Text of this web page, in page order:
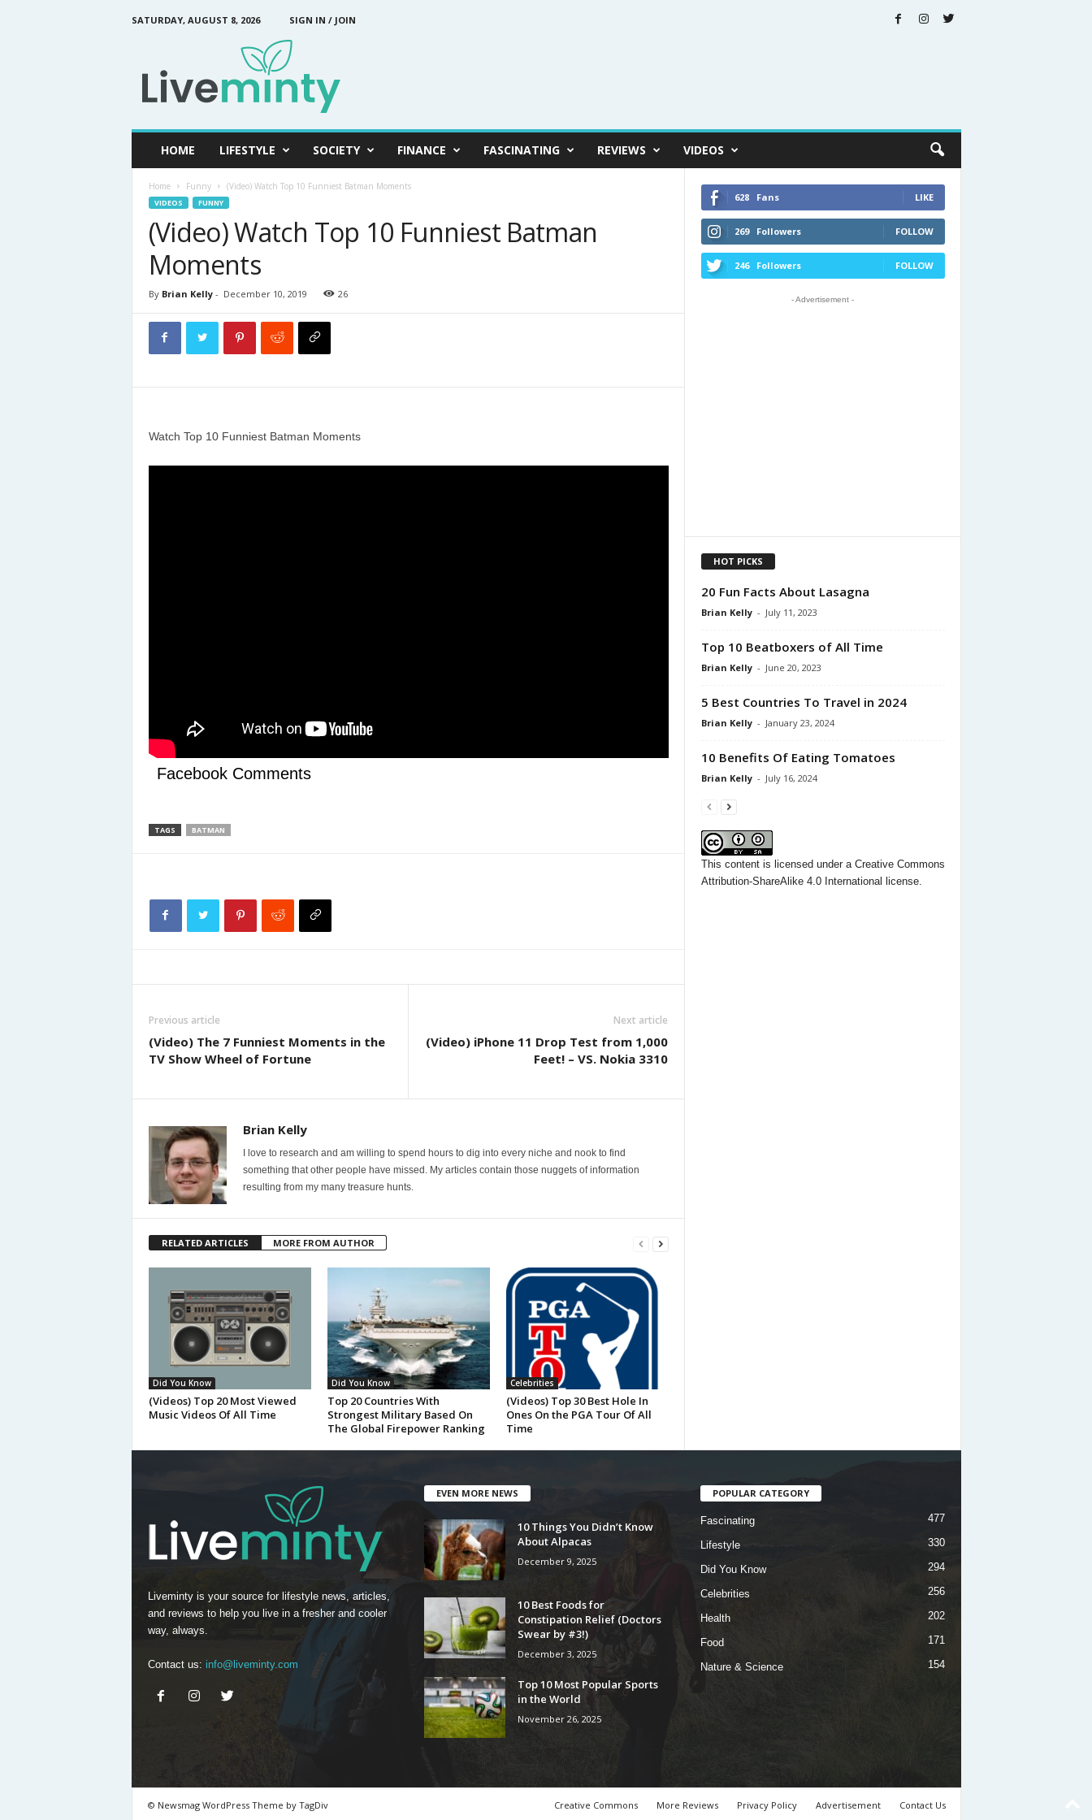
SATURDAY, AUGUST 8, 2026
SIGN IN / JOIN
HOME LIFESTYLE SOCIETY FINANCE FASCINATING REVIEWS VIDEOS
Home Funny (Video) Watch Top 10 Funniest Batman Moments
VIDEOS FUNNY
(Video) Watch Top 10 Funniest Batman
Moments
By Brian Kelly- December 10, 2019 26
Watch Top 10 Funniest Batman Moments
Facebook Comments
TAGS BATMAN
Previous article
(Video) The 7 Funniest Moments in the
TV Show Wheel of Fortune
Next article
(Video) iPhone 11 Drop Test from 1,000
Feet! – VS. Nokia 3310
Brian Kelly
I love to research and am willing to spend hours to dig into every niche and nook to find
something that other people have missed. My articles contain those nuggets of information
resulting from my many treasure hunts.
RELATED ARTICLES MORE FROM AUTHOR
Did You Know
(Videos) Top 20 Most Viewed
Music Videos Of All Time
Did You Know
Top 20 Countries With
Strongest Military Based On
The Global Firepower Ranking
Celebrities
(Videos) Top 30 Best Hole In
Ones On the PGA Tour Of All
Time
628 Fans LIKE
269 Followers FOLLOW
246 Followers FOLLOW
- Advertisement -
HOT PICKS
20 Fun Facts About Lasagna
Brian Kelly - July 11, 2023
Top 10 Beatboxers of All Time
Brian Kelly - June 20, 2023
5 Best Countries To Travel in 2024
Brian Kelly - January 23, 2024
10 Benefits Of Eating Tomatoes
Brian Kelly - July 16, 2024
This contentis licensed under a Creative Commons
Attribution-ShareAlike 4.0 International license.
Liveminty is your source for lifestyle news, articles,
and reviews to help you live in a fresher and cooler
way, always.
Contact us: info@liveminty.com
EVEN MORE NEWS
10 Things You Didn’t Know
About Alpacas
December 9, 2025
10 Best Foods for
Constipation Relief (Doctors
Swear by #3!)
December 3, 2025
Top 10 Most Popular Sports
in the World
November 26, 2025
POPULAR CATEGORY
Fascinating 477
Lifestyle 330
Did You Know 294
Celebrities 256
Health 202
Food 171
Nature & Science 154
Creative Commons More Reviews Privacy Policy Advertisement Contact Us
© Newsmag WordPress Theme by TagDiv